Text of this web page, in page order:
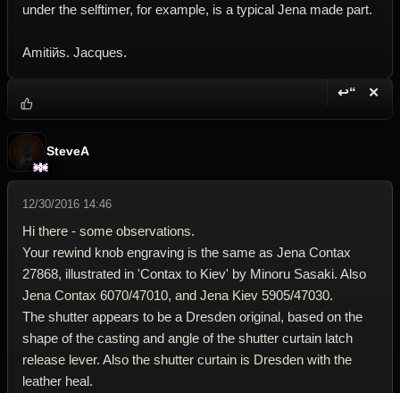
under the selftimer, for example, is a typical Jena made part.
Amitiйs. Jacques.
↩“ ✕
SteveA
12/30/2016 14:46
Hi there - some observations.
Your rewind knob engraving is the same as Jena Contax
27868, illustrated in 'Contax to Kiev' by Minoru Sasaki. Also
Jena Contax 6070/47010, and Jena Kiev 5905/47030.
The shutter appears to be a Dresden original, based on the
shape of the casting and angle of the shutter curtain latch
release lever. Also the shutter curtain is Dresden with the
leather heal.